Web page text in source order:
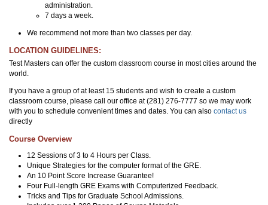
administration.
7 days a week.
We recommend not more than two classes per day.
LOCATION GUIDELINES:
Test Masters can offer the custom classroom course in most cities around the
world.
If you have a group of at least 15 students and wish to create a custom
classroom course, please call our office at (281) 276-7777 so we may work
with you to schedule convenient times and dates. You can also contact us
directly
Course Overview
12 Sessions of 3 to 4 Hours per Class.
Unique Strategies for the computer format of the GRE.
An 10 Point Score Increase Guarantee!
Four Full-length GRE Exams with Computerized Feedback.
Tricks and Tips for Graduate School Admissions.